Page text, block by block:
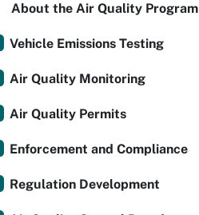
About the Air Quality Program
Vehicle Emissions Testing
Air Quality Monitoring
Air Quality Permits
Enforcement and Compliance
Regulation Development